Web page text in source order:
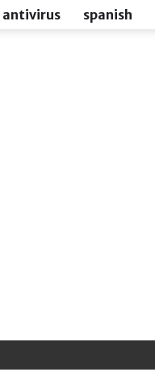
antivirus spanish